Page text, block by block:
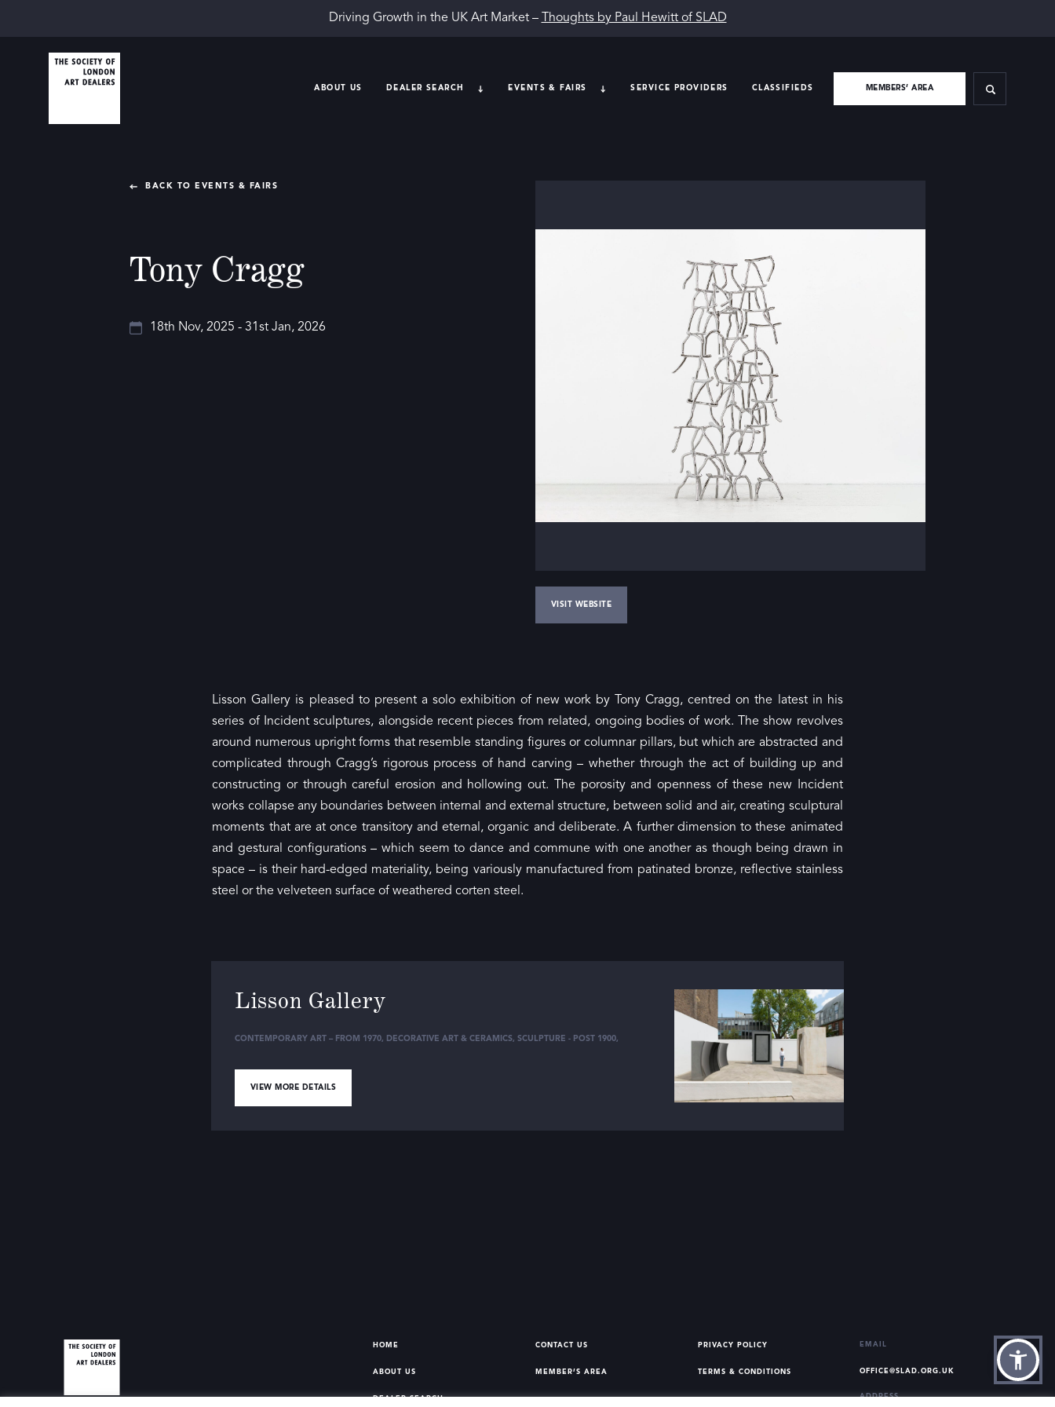
Driving Growth in the UK Art Market – Thoughts by Paul Hewitt of SLAD
ABOUT US DEALER SEARCH EVENTS & FAIRS SERVICE PROVIDERS CLASSIFIEDS MEMBERS’ AREA
BACK TO EVENTS & FAIRS
Tony Cragg
18th Nov, 2025 - 31st Jan, 2026
VISIT WEBSITE
Lisson Gallery is pleased to present a solo exhibition of new work by Tony Cragg, centred on the latest in his
series of Incident sculptures, alongside recent pieces from related, ongoing bodies of work. The show revolves
around numerous upright forms that resemble standing figures or columnar pillars, but which are abstracted and
complicated through Cragg’s rigorous process of hand carving – whether through the act of building up and
constructing or through careful erosion and hollowing out. The porosity and openness of these new Incident
works collapse any boundaries between internal and external structure, between solid and air, creating sculptural
moments that are at once transitory and eternal, organic and deliberate. A further dimension to these animated
and gestural configurations – which seem to dance and commune with one another as though being drawn in
space – is their hard-edged materiality, being variously manufactured from patinated bronze, reflective stainless
steel or the velveteen surface of weathered corten steel.
Lisson Gallery
CONTEMPORARY ART – FROM 1970, DECORATIVE ART & CERAMICS, SCULPTURE - POST 1900,
VIEW MORE DETAILS
HOME
ABOUT US
DEALER SEARCH
CONTACT US
MEMBER’S AREA
PRIVACY POLICY
TERMS & CONDITIONS
EMAIL
OFFICE@SLAD.ORG.UK
ADDRESS